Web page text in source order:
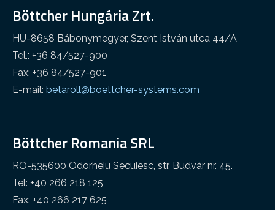
Böttcher Hungária Zrt.
HU-8658 Bábonymegyer, Szent István utca 44/A
Tel.: +36 84/527-900
Fax: +36 84/527-901
E-mail: betaroll@boettcher-systems.com
Böttcher Romania SRL
RO-535600 Odorheiu Secuiesc, str. Budvár nr. 45.
Tel: +40 266 218 125
Fax: +40 266 217 625